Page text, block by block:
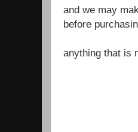
and we may
before
anything that is